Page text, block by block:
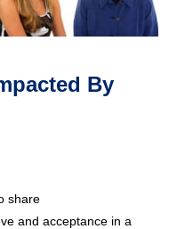
By
share
and acceptance in a